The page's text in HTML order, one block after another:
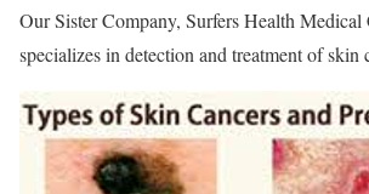
Our Sister Company, Surfers Health Medical
specializes in detection and treatment of skin